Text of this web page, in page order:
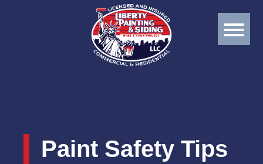
Paint Safety Tips